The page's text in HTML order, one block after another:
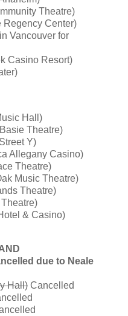
Theatre)
Regency Center)
Vancouver for
Casino Resort)
Hall)
Theatre)
Y)
Allegany Casino)
Theatre)
Music Theatre)
Theatre)
& Casino)
due to Neale
Hall) Cancelled